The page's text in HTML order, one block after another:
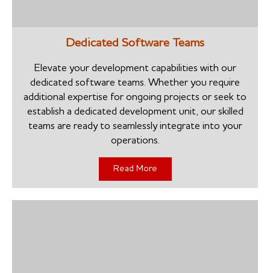
Dedicated Software Teams
Elevate your development capabilities with our
dedicated software teams. Whether you require
additional expertise for ongoing projects or seek to
establish a dedicated development unit, our skilled
teams are ready to seamlessly integrate into your
operations.
Read More